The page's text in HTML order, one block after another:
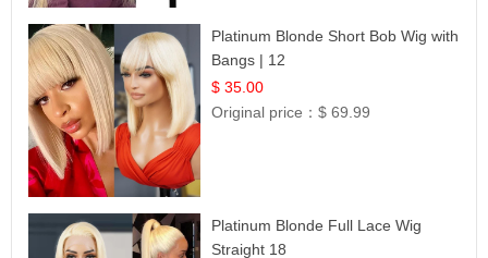
Platinum Blonde Short Bob Wig with
Bangs | 12
$ 35.00
Original price：$ 69.99
Platinum Blonde Full Lace Wig
Straight 18